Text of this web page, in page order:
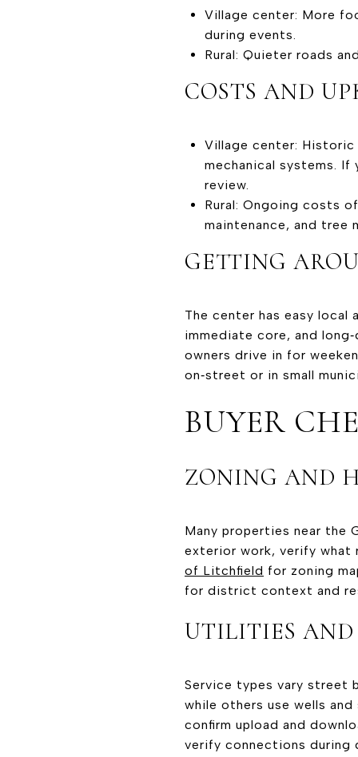
Village center: More
during events.
Rural: Quieter roads
COSTS AND
Village center:
mechanical systems.
review.
Rural: Ongoing costs
maintenance, and tree
GETTING
The center has easy local
immediate core, and
owners drive in for
on‑street or in small
BUYER
ZONING AND
Many properties near the
exterior work, verify what
of Litchfield for zoning
for district context and
UTILITIES
Service types vary street
while others use wells
confirm upload and
verify connections during